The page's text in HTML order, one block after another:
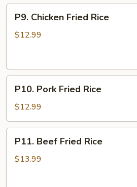
Chicken
Fried
P9. Chicken Fried Rice
$12.99
Pork
Fried
Rice
P10. Pork Fried Rice
$12.99
Beef
Fried
P11. Beef Fried Rice
$13.99